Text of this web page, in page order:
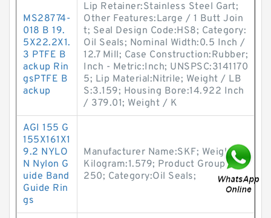
MS28774-
018 B 19.
5X22.2X1.
3 PTFE B
ackup Rin
gsPTFE B
ackup
Lip Retainer:Stainless Steel Gart;
Other Features:Large / 1 Butt Join
t; Seal Design Code:HS8; Category:
Oil Seals; Nominal Width:0.5 Inch /
12.7 Mill; Case Construction:Rubber;
Inch - Metric:Inch; UNSPSC:3141170
5; Lip Material:Nitrile; Weight / LB
S:3.159; Housing Bore:14.922 Inch
/ 379.01; Weight / K
AGI 155 G
155X161X1
9.2 NYLO
N Nylon G
uide Band
Guide Rin
gs
Manufacturer Name:SKF; Weight /
Kilogram:1.579; Product Group:S02
250; Category:Oil Seals;